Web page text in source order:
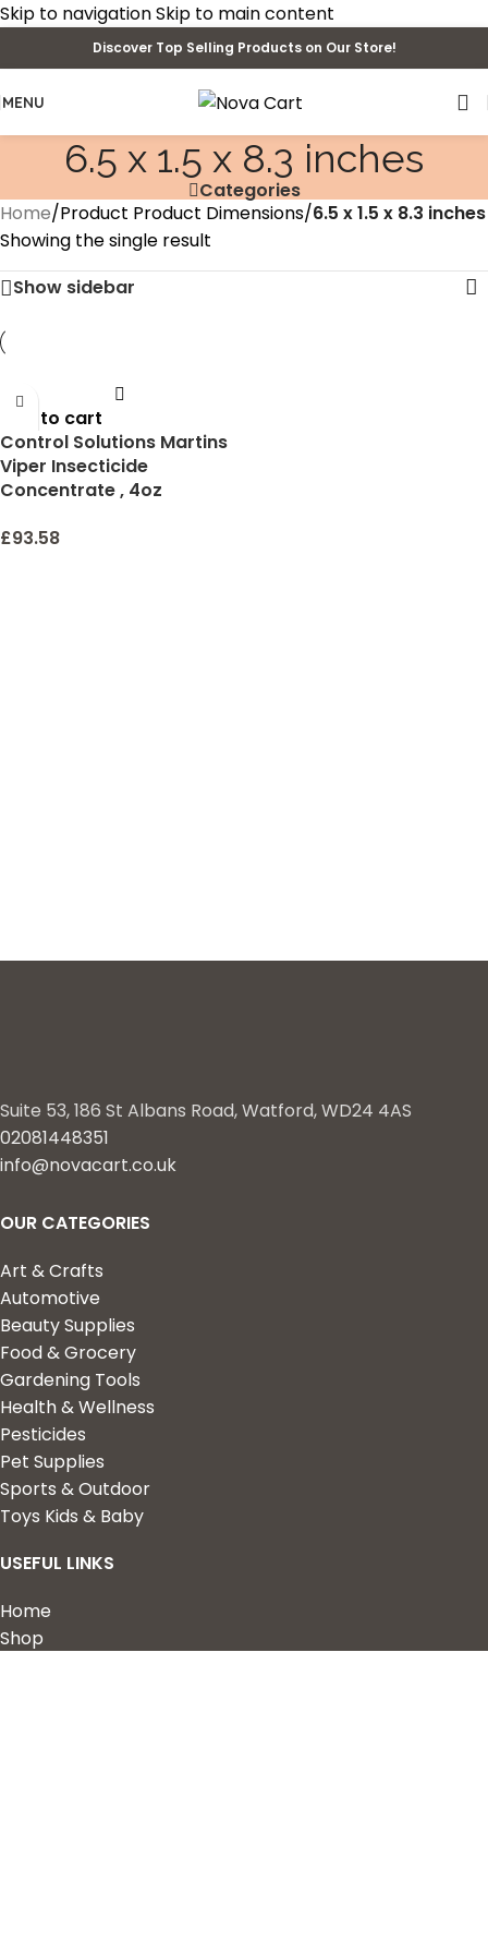
Skip to navigationSkip to main content
Discover Top Selling Products on Our Store!
MENU
6.5 x 1.5 x 8.3 inches
Categories
Home/Product Product Dimensions/6.5 x 1.5 x 8.3 inches
Showing the single result
Show sidebar
Add to cart
Control Solutions Martins
Viper Insecticide
Concentrate , 4oz
£93.58
Suite 53, 186 St Albans Road, Watford, WD24 4AS
02081448351
info@novacart.co.uk
OUR CATEGORIES
Art & Crafts
Automotive
Beauty Supplies
Food & Grocery
Gardening Tools
Health & Wellness
Pesticides
Pet Supplies
Sports & Outdoor
Toys Kids & Baby
USEFUL LINKS
Home
Shop